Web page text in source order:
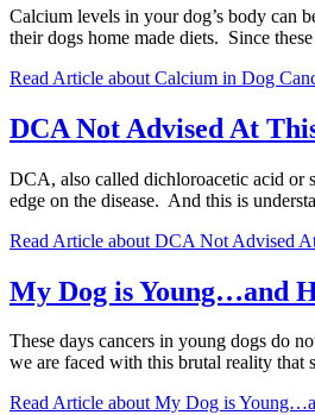
Calcium levels in your dog’s body can
their dogs home made diets. Since
Read Article about Calcium in Dog
DCA Not Advised At
DCA, also called dichloroacetic acid or
edge on the disease. And this is
Read Article about DCA Not Advised
My Dog is Young…and
These days cancers in young dogs do
we are faced with this brutal reality that
Read Article about My Dog is